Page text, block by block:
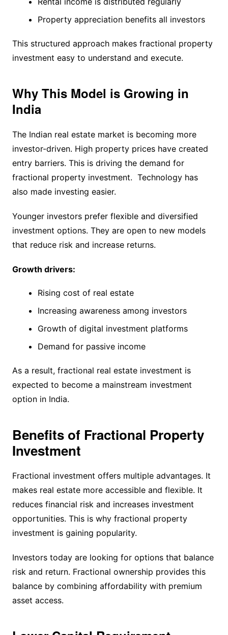
Property appreciation benefits all investors
This structured approach makes fractional property
investment easy to understand and execute.
Why This Model is Growing in
India
The Indian real estate market is becoming more
investor-driven. High property prices have created
entry barriers. This is driving the demand for
fractional property investment. Technology has
also made investing easier.
Younger investors prefer flexible and diversified
investment options. They are open to new models
that reduce risk and increase returns.
Growth drivers:
Rising cost of real estate
Increasing awareness among investors
Growth of digital investment platforms
Demand for passive income
As a result, fractional real estate investment is
expected to become a mainstream investment
option in India.
Benefits of Fractional Property
Investment
Fractional investment offers multiple advantages. It
makes real estate more accessible and flexible. It
reduces financial risk and increases investment
opportunities. This is why fractional property
investment is gaining popularity.
Investors today are looking for options that balance
risk and return. Fractional ownership provides this
balance by combining affordability with premium
asset access.